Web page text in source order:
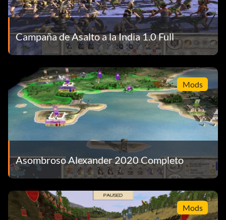
Campaña de Asalto a la India 1.0 Full
Mods
Asombroso Alexander 2020 Completo
Mods